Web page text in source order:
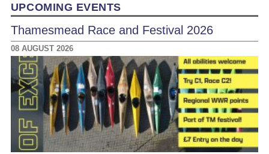
UPCOMING EVENTS
Thamesmead Race and Festival 2026
08 AUGUST 2026